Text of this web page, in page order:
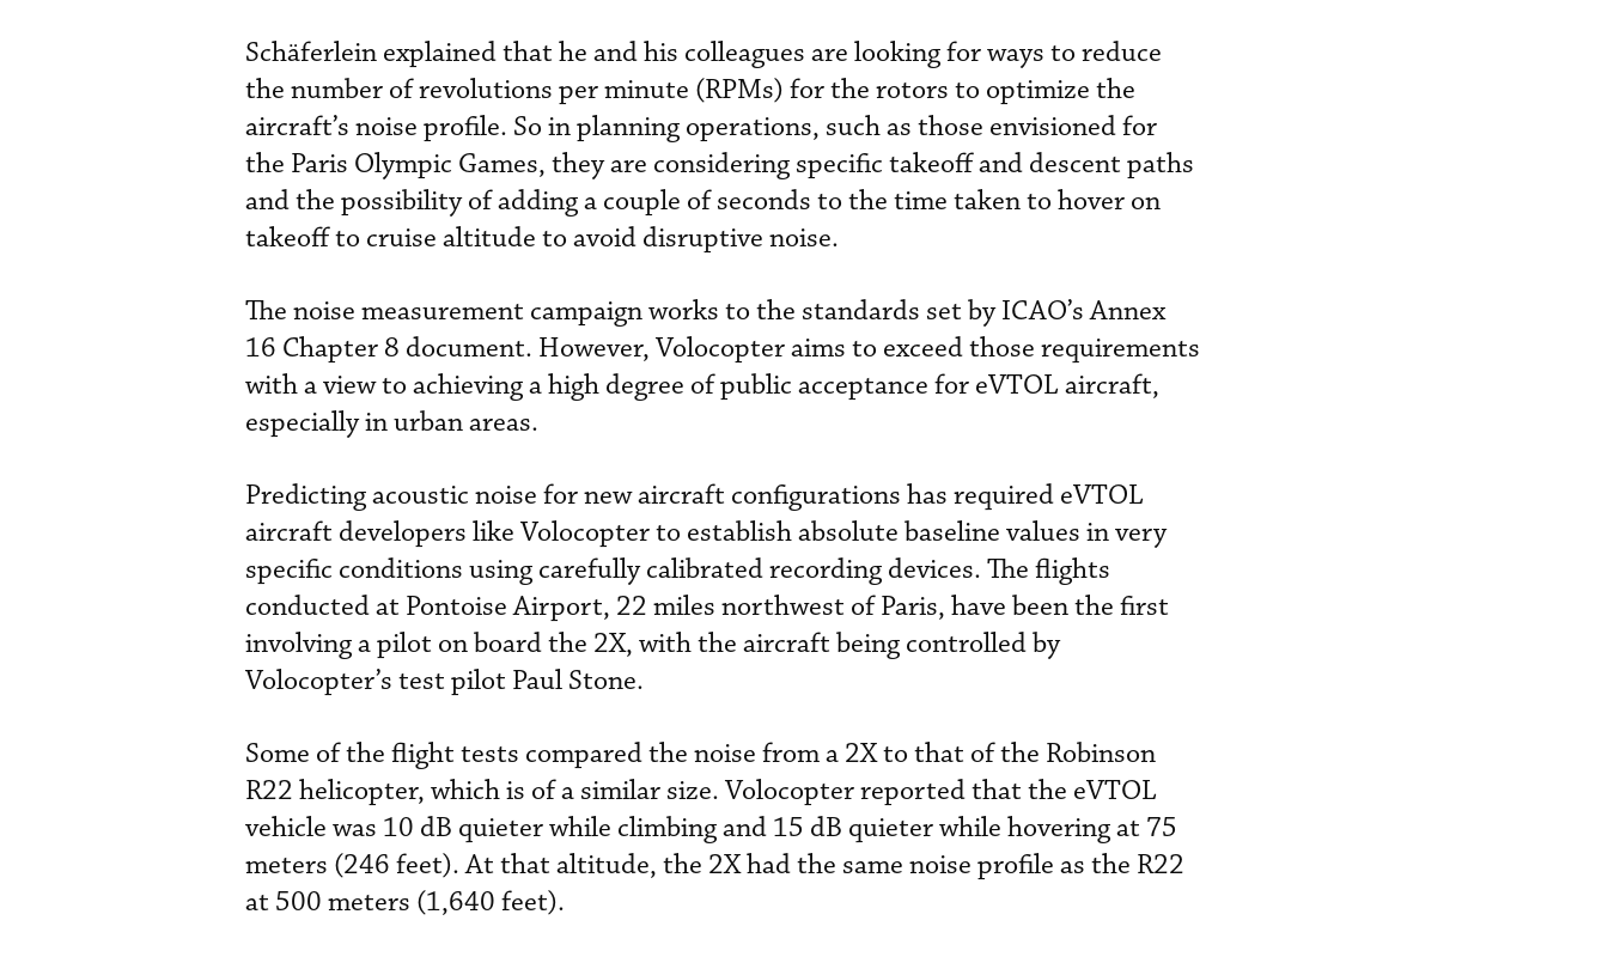
Schäferlein explained that he and his colleagues are looking for ways to reduce
the number of revolutions per minute (RPMs) for the rotors to optimize the
aircraft’s noise profile. So in planning operations, such as those envisioned for
the Paris Olympic Games, they are considering specific takeoff and descent paths
and the possibility of adding a couple of seconds to the time taken to hover on
takeoff to cruise altitude to avoid disruptive noise.
The noise measurement campaign works to the standards set by ICAO’s Annex
16 Chapter 8 document. However, Volocopter aims to exceed those requirements
with a view to achieving a high degree of public acceptance for eVTOL aircraft,
especially in urban areas.
Predicting acoustic noise for new aircraft configurations has required eVTOL
aircraft developers like Volocopter to establish absolute baseline values in very
specific conditions using carefully calibrated recording devices. The flights
conducted at Pontoise Airport, 22 miles northwest of Paris, have been the first
involving a pilot on board the 2X, with the aircraft being controlled by
Volocopter’s test pilot Paul Stone.
Some of the flight tests compared the noise from a 2X to that of the Robinson
R22 helicopter, which is of a similar size. Volocopter reported that the eVTOL
vehicle was 10 dB quieter while climbing and 15 dB quieter while hovering at 75
meters (246 feet). At that altitude, the 2X had the same noise profile as the R22
at 500 meters (1,640 feet).